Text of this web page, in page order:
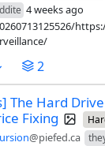
4 weeks ago
2
The Hard
Fixing
@piefed.ca